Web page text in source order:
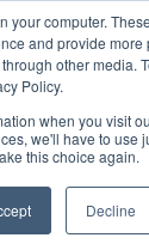
your computer.
and provide more
other media.
Policy.
when you visit
we'll have to use
this choice again.
Decline
ADVERTISE &